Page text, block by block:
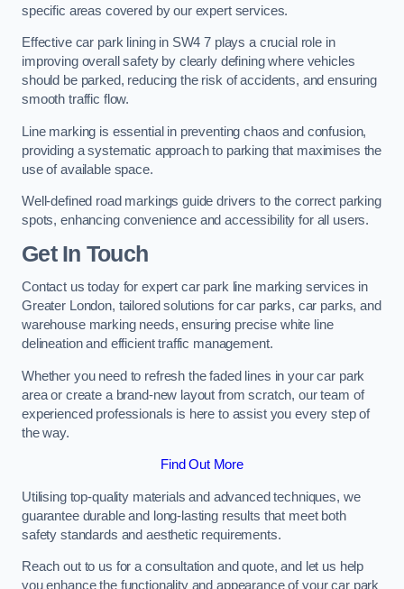
specific areas covered by our expert services.
Effective car park lining in SW4 7 plays a crucial role in
improving overall safety by clearly defining where vehicles
should be parked, reducing the risk of accidents, and ensuring
smooth traffic flow.
Line marking is essential in preventing chaos and confusion,
providing a systematic approach to parking that maximises the
use of available space.
Well-defined road markings guide drivers to the correct parking
spots, enhancing convenience and accessibility for all users.
Get In Touch
Contact us today for expert car park line marking services in
Greater London, tailored solutions for car parks, car parks, and
warehouse marking needs, ensuring precise white line
delineation and efficient traffic management.
Whether you need to refresh the faded lines in your car park
area or create a brand-new layout from scratch, our team of
experienced professionals is here to assist you every step of
the way.
Find Out More
Utilising top-quality materials and advanced techniques, we
guarantee durable and long-lasting results that meet both
safety standards and aesthetic requirements.
Reach out to us for a consultation and quote, and let us help
you enhance the functionality and appearance of your car park